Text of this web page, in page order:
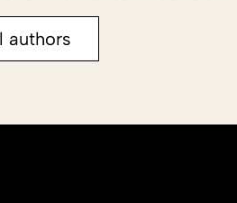
authors